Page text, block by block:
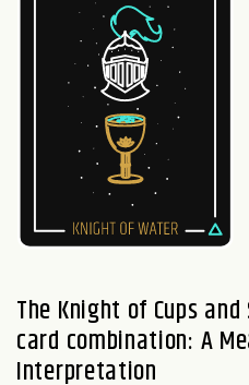
The Knight of Cups
card combination: A
Interpretation